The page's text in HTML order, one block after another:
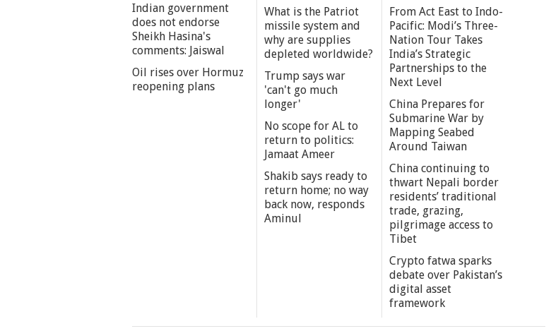
Indian government
does not endorse
Sheikh Hasina's
comments: Jaiswal
Oil rises over Hormuz
reopening plans
What is the Patriot
missile system and
why are supplies
depleted worldwide?
Trump says war
'can't go much
longer'
No scope for AL to
return to politics:
Jamaat Ameer
Shakib says ready to
return home; no way
back now, responds
Aminul
From Act East to Indo-
Pacific: Modi’s Three-
Nation Tour Takes
India’s Strategic
Partnerships to the
Next Level
China Prepares for
Submarine War by
Mapping Seabed
Around Taiwan
China continuing to
thwart Nepali border
residents’ traditional
trade, grazing,
pilgrimage access to
Tibet
Crypto fatwa sparks
debate over Pakistan’s
digital asset
framework